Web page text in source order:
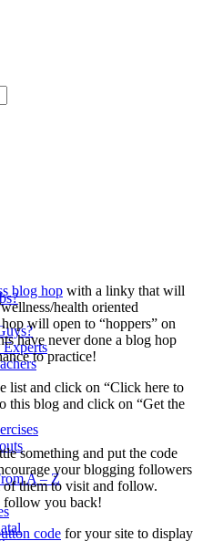
A – Z
blog hop with a linky that will
health oriented
will open to “hoppers” on
have never done a blog hop
to practice!
list and click on “Click here to
this blog and click on “Get the
something and put the code
your blogging followers
them to visit and follow.
follow you back!
code for your site to display